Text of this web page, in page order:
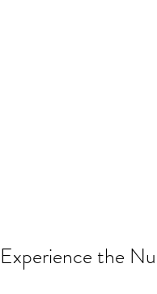
Experience the